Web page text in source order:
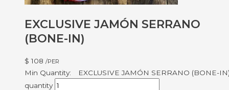
EXCLUSIVE JAMÓN SERRANO
(BONE-IN)
$ 108 /PER
EXCLUSIVE JAMÓN SERRANO (BONE-
quantity